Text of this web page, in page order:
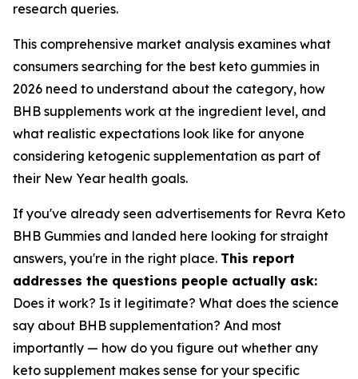
research queries.
This comprehensive market analysis examines what
consumers searching for the best keto gummies in
2026 need to understand about the category, how
BHB supplements work at the ingredient level, and
what realistic expectations look like for anyone
considering ketogenic supplementation as part of
their New Year health goals.
If you've already seen advertisements for Revra Keto
BHB Gummies and landed here looking for straight
answers, you're in the right place. This report
addresses the questions people actually ask:
Does it work? Is it legitimate? What does the science
say about BHB supplementation? And most
importantly — how do you figure out whether any
keto supplement makes sense for your specific